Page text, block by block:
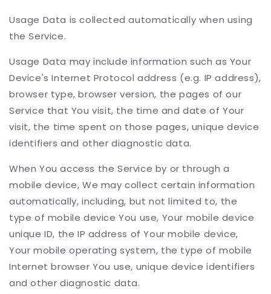
Usage Data is collected automatically when using
the Service.
Usage Data may include information such as Your
Device's Internet Protocol address (e.g. IP address),
browser type, browser version, the pages of our
Service that You visit, the time and date of Your
visit, the time spent on those pages, unique device
identifiers and other diagnostic data.
When You access the Service by or through a
mobile device, We may collect certain information
automatically, including, but not limited to, the
type of mobile device You use, Your mobile device
unique ID, the IP address of Your mobile device,
Your mobile operating system, the type of mobile
Internet browser You use, unique device identifiers
and other diagnostic data.